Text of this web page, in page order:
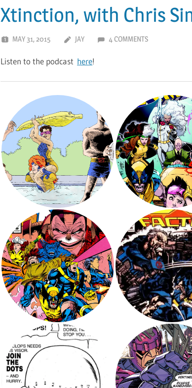
Xtinction, with Chris
MAY 31, 2015 JAY 4 COMMENTS
Listen to the podcast here!